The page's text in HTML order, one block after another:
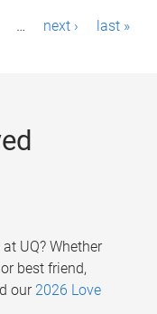
… next › last »
UQ? Whether
best friend,
our 2026 Love